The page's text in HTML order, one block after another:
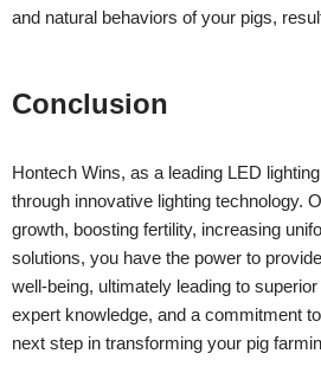
and natural behaviors of your pigs,
Conclusion
Hontech Wins, as a leading LED
through innovative lighting technology.
growth, boosting fertility, increasing
solutions, you have the power to
well-being, ultimately leading to
expert knowledge, and a commitment
next step in transforming your pig